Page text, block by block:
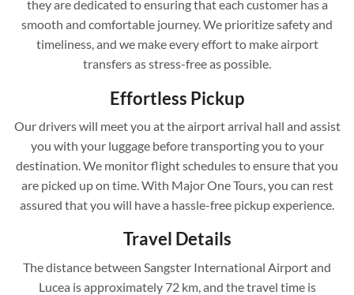
they are dedicated to ensuring that each customer has a
smooth and comfortable journey. We prioritize safety and
timeliness, and we make every effort to make airport
transfers as stress-free as possible.
Effortless Pickup
Our drivers will meet you at the airport arrival hall and assist
you with your luggage before transporting you to your
destination. We monitor flight schedules to ensure that you
are picked up on time. With Major One Tours, you can rest
assured that you will have a hassle-free pickup experience.
Travel Details
The distance between Sangster International Airport and
Lucea is approximately 72 km, and the travel time is